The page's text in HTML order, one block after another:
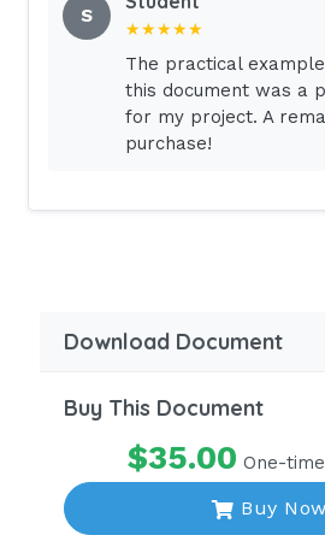
Increase in Forced
air exhaled from full
exhalation. A patient
have a decrease in
Clubbed fingers -
chronic, decrease in oxygen
An increased risk of
S
★★★★★
The practical
this document was a
for my project. A
purchase!
Download Document
Buy This Document
$35.00 One-
Buy Now